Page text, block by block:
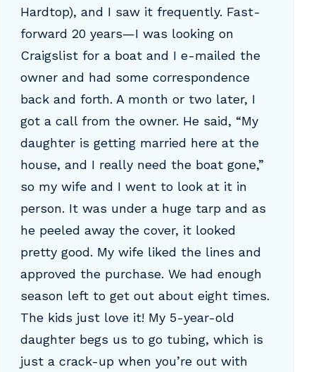
Hardtop), and I saw it frequently. Fast-
forward 20 years—I was looking on
Craigslist for a boat and I e-mailed the
owner and had some correspondence
back and forth. A month or two later, I
got a call from the owner. He said, “My
daughter is getting married here at the
house, and I really need the boat gone,”
so my wife and I went to look at it in
person. It was under a huge tarp and as
he peeled away the cover, it looked
pretty good. My wife liked the lines and
approved the purchase. We had enough
season left to get out about eight times.
The kids just love it! My 5-year-old
daughter begs us to go tubing, which is
just a crack-up when you’re out with